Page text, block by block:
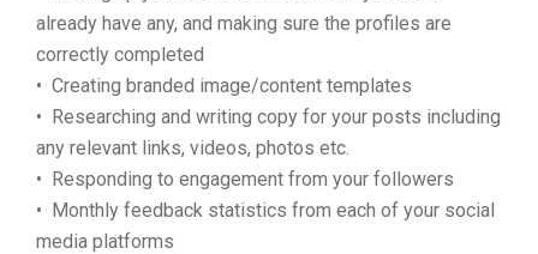
already have any, and making sure the profiles are
correctly completed
• Creating branded image/content templates
• Researching and writing copy for your posts including
any relevant links, videos, photos etc.
• Responding to engagement from your followers
• Monthly feedback statistics from each of your social
media platforms